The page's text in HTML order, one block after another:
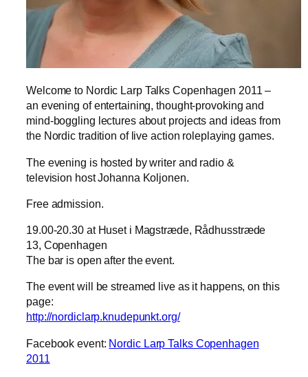
Welcome to Nordic Larp Talks Copenhagen 2011 –
an evening of entertaining, thought-provoking and
mind-boggling lectures about projects and ideas from
the Nordic tradition of live action roleplaying games.
The evening is hosted by writer and radio &
television host Johanna Koljonen.
Free admission.
19.00-20.30 at Huset i Magstræde, Rådhusstræde
13, Copenhagen
The bar is open after the event.
The event will be streamed live as it happens, on this
page:
http://nordiclarp.knudepunkt.org/
Facebook event: Nordic Larp Talks Copenhagen
2011